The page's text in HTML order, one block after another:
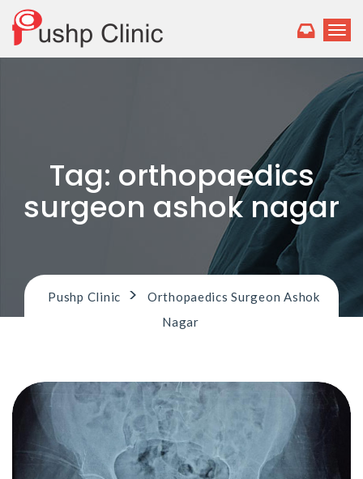
T
g
l
e
v
i
a
Tag: orthopaedics
surgeon ashok nagar
Pushp Clinic >
Orthopaedics Surgeon Ashok
Nagar